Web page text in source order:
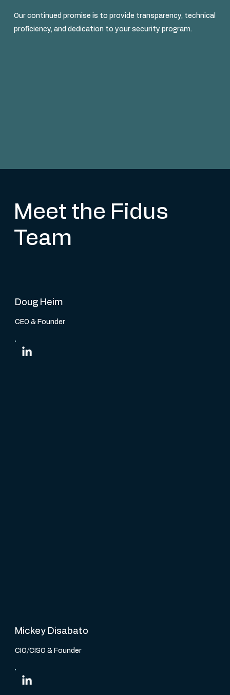
Our continued promise is to provide transparency, technical
proficiency, and dedication to your security program.
Meet the Fidus
Team
Doug Heim
CEO & Founder
Mickey Disabato
CIO/CISO & Founder